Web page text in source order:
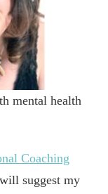
mental health
Coaching
suggest my